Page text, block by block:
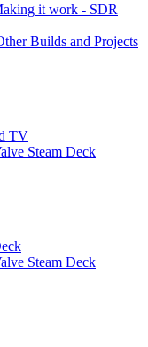
it work - SDR
Builds and Projects
TV
Steam Deck
Steam Deck